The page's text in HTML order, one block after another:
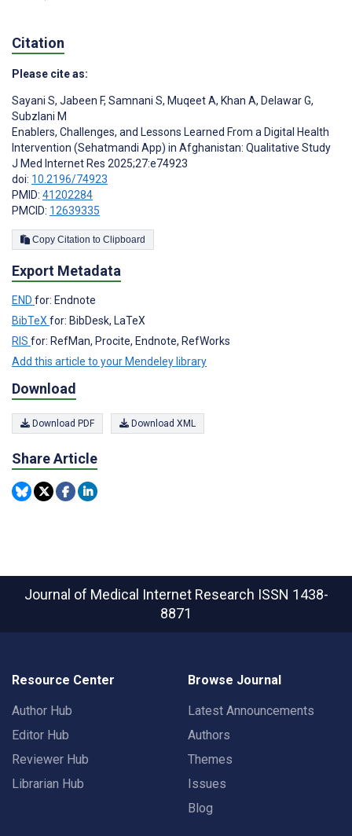
Citation
Please cite as:
Sayani S, Jabeen F, Samnani S, Muqeet A, Khan A, Delawar G,
Subzlani M
Enablers, Challenges, and Lessons Learned From a Digital Health
Intervention (Sehatmandi App) in Afghanistan: Qualitative Study
J Med Internet Res 2025;27:e74923
doi: 10.2196/74923
PMID: 41202284
PMCID: 12639335
Copy Citation to Clipboard
Export Metadata
END for: Endnote
BibTeX for: BibDesk, LaTeX
RIS for: RefMan, Procite, Endnote, RefWorks
Add this article to your Mendeley library
Download
Download PDF Download XML
Share Article
Journal of Medical Internet Research ISSN 1438-
8871
Resource Center
Author Hub
Editor Hub
Reviewer Hub
Librarian Hub
Browse Journal
Latest Announcements
Authors
Themes
Issues
Blog